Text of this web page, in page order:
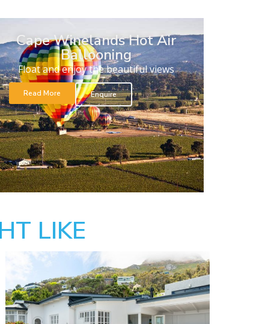
Cape Winelands Hot Air
Ballooning
Float and enjoy the beautiful views
Read More Enquire
LIKE